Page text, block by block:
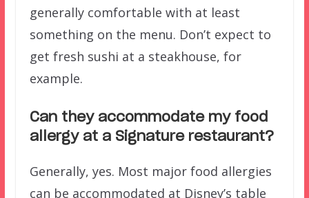
generally comfortable with at least
something on the menu. Don’t expect to
get fresh sushi at a steakhouse, for
example.
Can they accommodate my food
allergy at a Signature restaurant?
Generally, yes. Most major food allergies
can be accommodated at Disney’s table